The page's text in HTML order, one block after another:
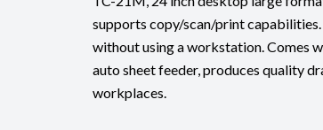
supports copy/scan/print
without using a workstation. Comes
auto sheet feeder, produces quality
workplaces.